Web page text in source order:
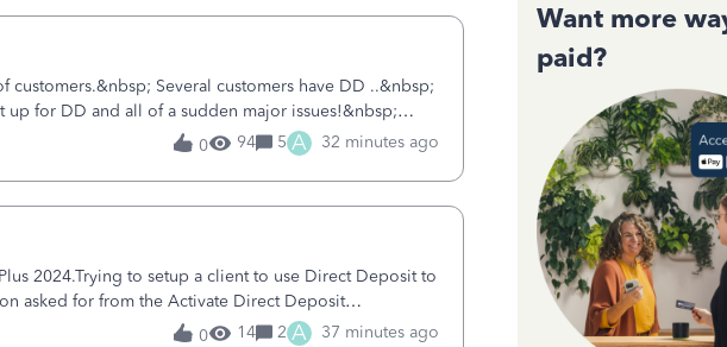
Several customers have DD ..&nbsp;
for DD and all of a sudden major issues!&nbsp;
yesterday and my iss
0 94 5 A 32 minutes ago
2024.Trying to setup a client to use Direct Deposit to
asked for from the Activate Direct Deposit
Direct Deposit) screen
0 14 2 A 37 minutes ago
Want more
paid?